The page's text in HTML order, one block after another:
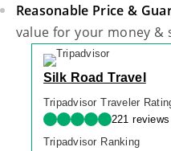
Reasonable Price &
value for your money &
Silk Road Travel
Tripadvisor Traveler
221 reviews
Tripadvisor Ranking